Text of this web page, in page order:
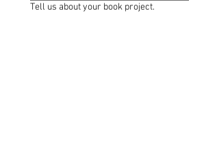
Tell us about your book project.